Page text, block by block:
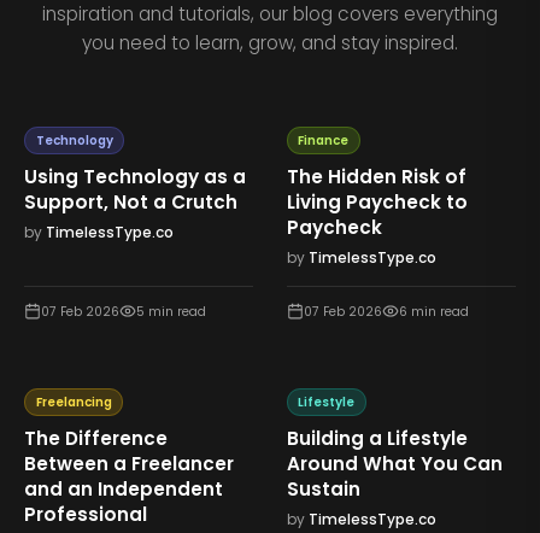
inspiration and tutorials, our blog covers everything
you need to learn, grow, and stay inspired.
Technology
Using Technology as a
Support, Not a Crutch
by TimelessType.co
07 Feb 2026 5 min read
Finance
The Hidden Risk of
Living Paycheck to
Paycheck
by TimelessType.co
07 Feb 2026 6 min read
Freelancing
The Difference
Between a Freelancer
and an Independent
Professional
Lifestyle
Building a Lifestyle
Around What You Can
Sustain
by TimelessType.co